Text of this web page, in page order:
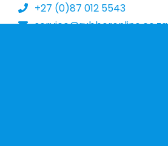
+27 (0)87 012 5543
service@rubberonline.co.za